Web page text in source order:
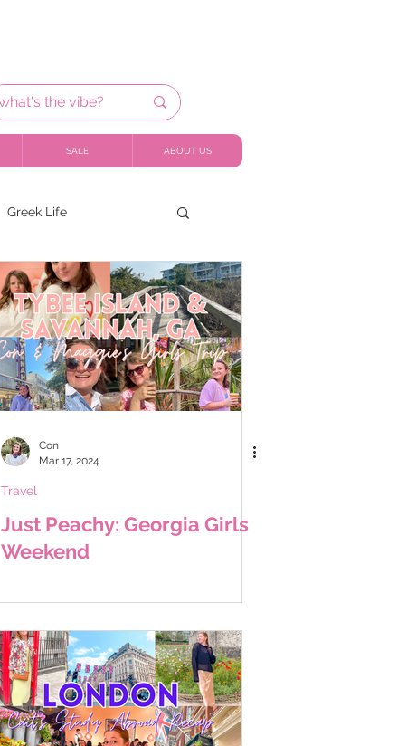
SALE ABOUT US
Greek Life
Con
Mar 17, 2024
Travel
Just Peachy: Georgia Girls
Weekend